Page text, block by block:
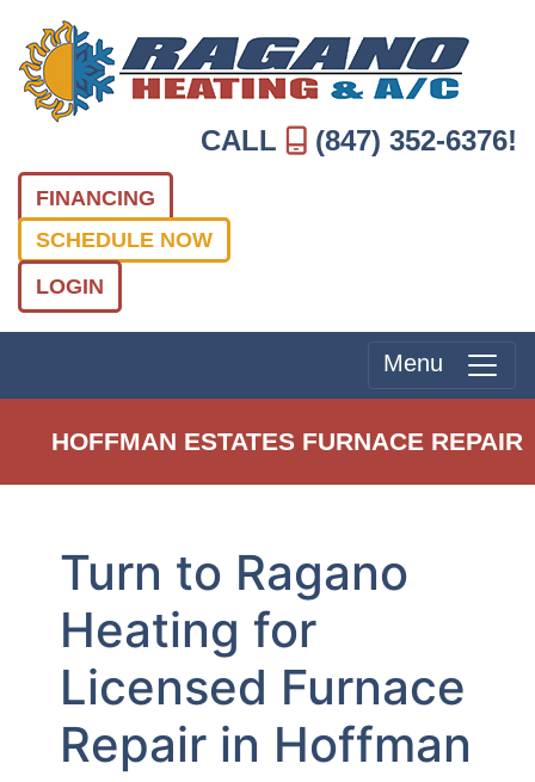
CALL (847) 352-6376!
FINANCING
SCHEDULE NOW
LOGIN
Menu
HOFFMAN ESTATES FURNACE REPAIR
Turn to Ragano
Heating for
Licensed Furnace
Repair in Hoffman